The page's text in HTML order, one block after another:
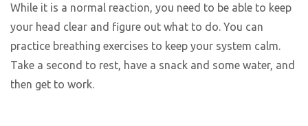
While it is a normal reaction, you need to be able to keep
your head clear and figure out what to do. You can
practice breathing exercises to keep your system calm.
Take a second to rest, have a snack and some water, and
then get to work.